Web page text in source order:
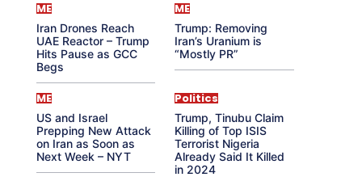
ME
Iran Drones Reach
UAE Reactor – Trump
Hits Pause as GCC
Begs
ME
Trump: Removing
Iran’s Uranium is
“Mostly PR”
ME
US and Israel
Prepping New Attack
on Iran as Soon as
Next Week – NYT
Politics
Trump, Tinubu Claim
Killing of Top ISIS
Terrorist Nigeria
Already Said It Killed
in 2024